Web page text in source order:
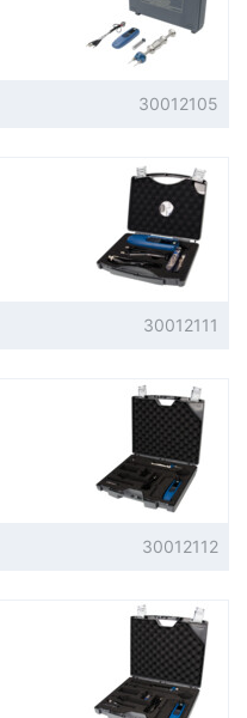
30012105
30012111
30012112